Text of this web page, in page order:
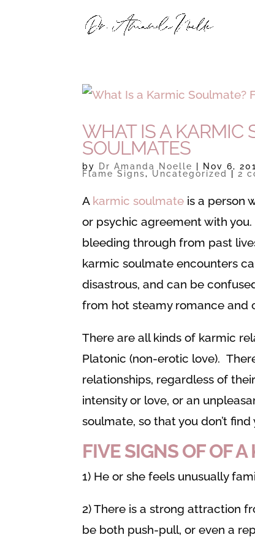
WHAT IS A KARMIC
SOULMATES
by Dr Amanda Noelle Nov 6,
Flame Signs, Uncategorized 2
A karmic soulmate is a person
or psychic agreement with
bleeding through from past
karmic soulmate encounters
disastrous, and can be
from hot steamy romance and
There are all kinds of karmic
Platonic (non-erotic love).
relationships, regardless of
intensity or love, or an
soulmate, so that you don’t
FIVESIGNS OF OF
1) He or she feels unusually
2) There is a strong attraction
be both push-pull, or even a